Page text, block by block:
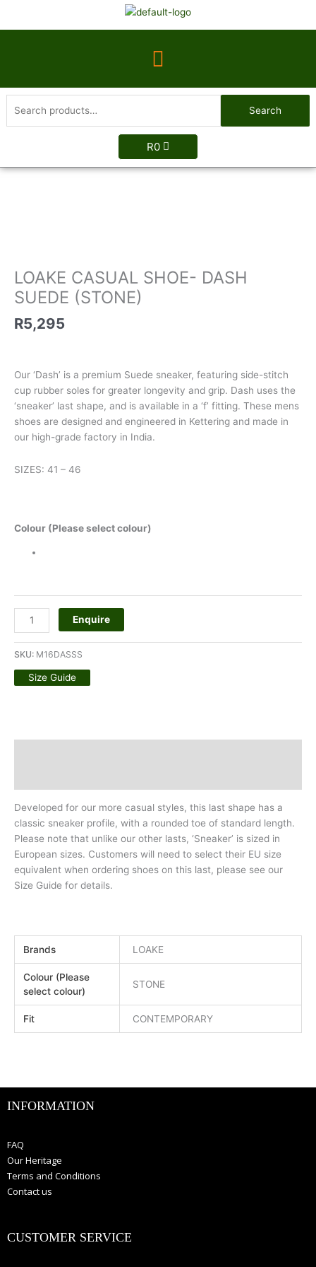
Menu
Search
for:
Search
R0
LOAKE CASUAL SHOE- DASH
SUEDE (STONE)
R5,295
Our ‘Dash’ is a premium Suede sneaker, featuring side-stitch
cup rubber soles for greater longevity and grip. Dash uses the
‘sneaker’ last shape, and is available in a ‘f’ fitting. These mens
shoes are designed and engineered in Kettering and made in
our high-grade factory in India.
SIZES: 41 – 46
Colour (Please select colour)
quantity
Enquire
SKU: M16DASSS
Size Guide
Developed for our more casual styles, this last shape has a
classic sneaker profile, with a rounded toe of standard length.
Please note that unlike our other lasts, ‘Sneaker’ is sized in
European sizes. Customers will need to select their EU size
equivalent when ordering shoes on this last, please see our
Size Guide for details.
Brands LOAKE
Colour (Please
select colour)
STONE
Fit CONTEMPORARY
INFORMATION
FAQ
Our Heritage
Terms and Conditions
Contact us
CUSTOMER SERVICE